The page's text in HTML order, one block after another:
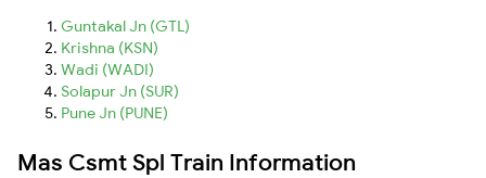
Guntakal Jn (GTL)
Krishna (KSN)
Wadi (WADI)
Solapur Jn (SUR)
Pune Jn (PUNE)
Mas Csmt Spl Train Information